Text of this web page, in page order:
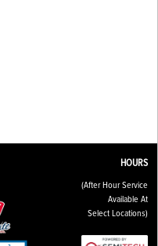
HOURS
(After Hour Service
Available At
Select Locations)